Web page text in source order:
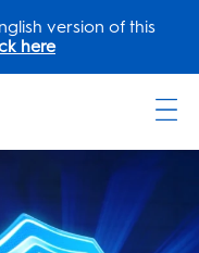
version of this
here